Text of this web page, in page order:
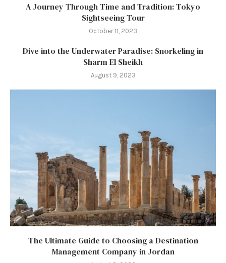
A Journey Through Time and Tradition: Tokyo
Sightseeing Tour
October 11, 2023
Dive into the Underwater Paradise: Snorkeling in
Sharm El Sheikh
August 9, 2023
The Ultimate Guide to Choosing a Destination
Management Company in Jordan